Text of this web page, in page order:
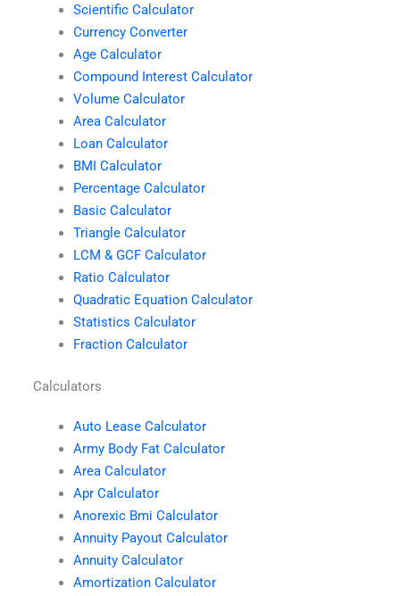
Scientific Calculator
Currency Converter
Age Calculator
Compound Interest Calculator
Volume Calculator
Area Calculator
Loan Calculator
BMI Calculator
Percentage Calculator
Basic Calculator
Triangle Calculator
LCM & GCF Calculator
Ratio Calculator
Quadratic Equation Calculator
Statistics Calculator
Fraction Calculator
Calculators
Auto Lease Calculator
Army Body Fat Calculator
Area Calculator
Apr Calculator
Anorexic Bmi Calculator
Annuity Payout Calculator
Annuity Calculator
Amortization Calculator